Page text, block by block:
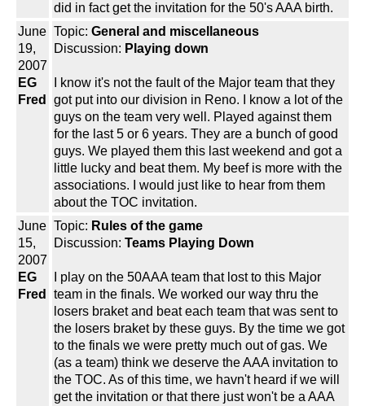
did in fact get the invitation for the 50's AAA birth.
June
19,
2007
EG
Fred
Topic: General and miscellaneous
Discussion: Playing down
I know it's not the fault of the Major team that they
got put into our division in Reno. I know a lot of the
guys on the team very well. Played against them
for the last 5 or 6 years. They are a bunch of good
guys. We played them this last weekend and got a
little lucky and beat them. My beef is more with the
associations. I would just like to hear from them
about the TOC invitation.
June
15,
2007
EG
Fred
Topic: Rules of the game
Discussion: Teams Playing Down
I play on the 50AAA team that lost to this Major
team in the finals. We worked our way thru the
losers braket and beat each team that was sent to
the losers braket by these guys. By the time we got
to the finals we were pretty much out of gas. We
(as a team) think we deserve the AAA invitation to
the TOC. As of this time, we havn't heard if we will
get the invitation or that there just won't be a AAA